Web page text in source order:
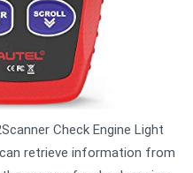
Check Engine Light
retrieve information from